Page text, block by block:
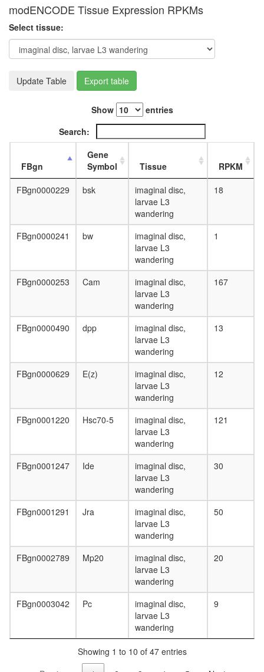
modENCODE Tissue Expression RPKMs
Select tissue:
Update Table Export table
Show
entries
Search:
FBgn
Gene
Symbol
Tissue
RPKM
FBgn0000229
bsk
imaginal disc,
larvae L3
wandering
18
FBgn0000241 bw
imaginal disc,
larvae L3
wandering
1
FBgn0000253 Cam
imaginal disc,
larvae L3
wandering
167
FBgn0000490 dpp
imaginal disc,
larvae L3
wandering
13
FBgn0000629 E(z)
imaginal disc,
larvae L3
wandering
12
FBgn0001220 Hsc70-5
imaginal disc,
larvae L3
wandering
121
FBgn0001247 Ide
imaginal disc,
larvae L3
wandering
30
FBgn0001291 Jra
imaginal disc,
larvae L3
wandering
50
FBgn0002789 Mp20
imaginal disc,
larvae L3
wandering
20
FBgn0003042 Pc
imaginal disc,
larvae L3
wandering
9
Showing 1 to 10 of 47 entries